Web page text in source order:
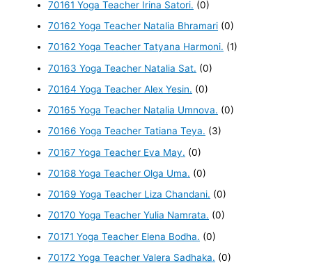
70161 Yoga Teacher Irina Satori. (0)
70162 Yoga Teacher Natalia Bhramari (0)
70162 Yoga Teacher Tatyana Harmoni. (1)
70163 Yoga Teacher Natalia Sat. (0)
70164 Yoga Teacher Alex Yesin. (0)
70165 Yoga Teacher Natalia Umnova. (0)
70166 Yoga Teacher Tatiana Teya. (3)
70167 Yoga Teacher Eva May. (0)
70168 Yoga Teacher Olga Uma. (0)
70169 Yoga Teacher Liza Chandani. (0)
70170 Yoga Teacher Yulia Namrata. (0)
70171 Yoga Teacher Elena Bodha. (0)
70172 Yoga Teacher Valera Sadhaka. (0)